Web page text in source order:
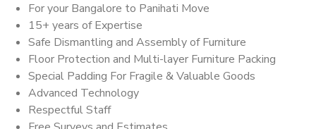
For your Bangalore to Panihati Move
15+ years of Expertise
Safe Dismantling and Assembly of Furniture
Floor Protection and Multi-layer Furniture Packing
Special Padding For Fragile & Valuable Goods
Advanced Technology
Respectful Staff